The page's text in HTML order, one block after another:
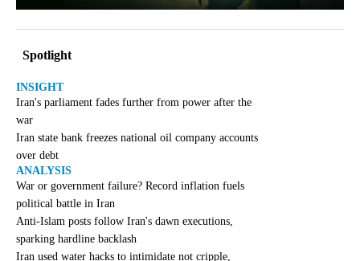
Spotlight
INSIGHT
Iran's parliament fades further from power after the
war
Iran state bank freezes national oil company accounts
over debt
ANALYSIS
War or government failure? Record inflation fuels
political battle in Iran
Anti-Islam posts follow Iran's dawn executions,
sparking hardline backlash
Iran used water hacks to intimidate not cripple,